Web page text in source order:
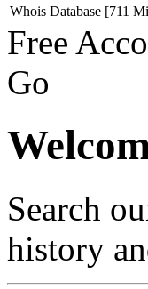
Whois Database [711
Free
Go
Search
history